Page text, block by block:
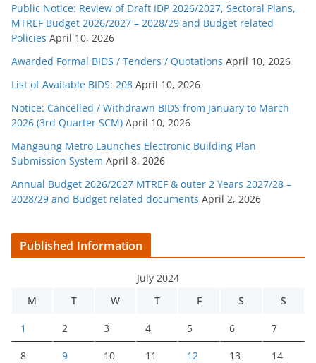
Public Notice: Review of Draft IDP 2026/2027, Sectoral Plans,
MTREF Budget 2026/2027 – 2028/29 and Budget related
Policies April 10, 2026
Awarded Formal BIDS / Tenders / Quotations April 10, 2026
List of Available BIDS: 208 April 10, 2026
Notice: Cancelled / Withdrawn BIDS from January to March
2026 (3rd Quarter SCM) April 10, 2026
Mangaung Metro Launches Electronic Building Plan
Submission System April 8, 2026
Annual Budget 2026/2027 MTREF & outer 2 Years 2027/28 –
2028/29 and Budget related documents April 2, 2026
Published Information
July 2024
M
T W T F S S
1 2 3 4 5 6 7
8 9 10 11 12 13 14